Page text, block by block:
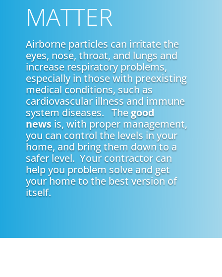
MATTER
Airborne particles can irritate the
eyes, nose, throat, and lungs and
increase respiratory problems,
especially in those with preexisting
medical conditions, such as
cardiovascular illness and immune
system diseases. Thegood
newsis, with proper management,
you can control the levels in your
home, and bring them down to a
safer level. Your contractor can
help you problem solve and get
your home to the best version of
itself.